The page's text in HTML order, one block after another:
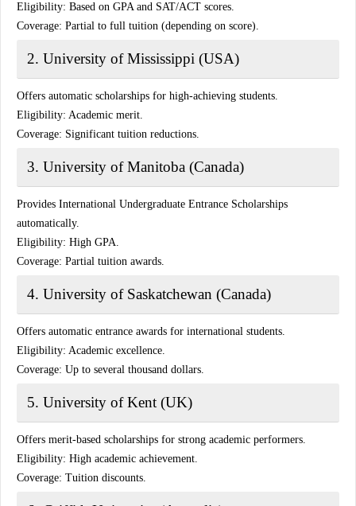
Eligibility: Based on GPA and SAT/ACT scores.
Coverage: Partial to full tuition (depending on score).
2. University of Mississippi (USA)
Offers automatic scholarships for high-achieving students.
Eligibility: Academic merit.
Coverage: Significant tuition reductions.
3. University of Manitoba (Canada)
Provides International Undergraduate Entrance Scholarships
automatically.
Eligibility: High GPA.
Coverage: Partial tuition awards.
4. University of Saskatchewan (Canada)
Offers automatic entrance awards for international students.
Eligibility: Academic excellence.
Coverage: Up to several thousand dollars.
5. University of Kent (UK)
Offers merit-based scholarships for strong academic performers.
Eligibility: High academic achievement.
Coverage: Tuition discounts.